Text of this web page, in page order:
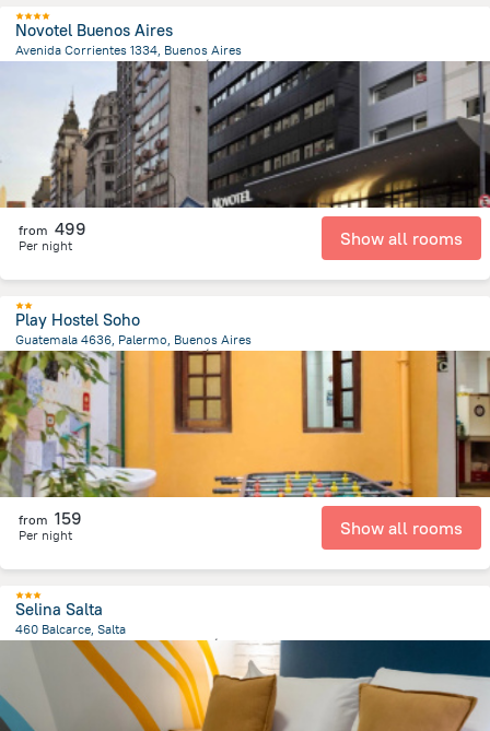
Novotel Buenos Aires
Avenida Corrientes 1334, Buenos Aires
from the center of الأرجنتين
from 499
Per night Show all rooms
Play Hostel Soho
Guatemala 4636, Palermo, Buenos Aires
3.5 kmfrom the center of الأرجنتين
from 159
Per night Show all rooms
Selina Salta
460 Balcarce, Salta
from the center of الأرجنتين